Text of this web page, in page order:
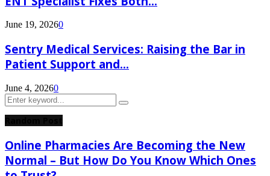
June 19, 20260
Sentry Medical Services: Raising the Bar in
Patient Support and...
June 4, 20260
Search
for:
Search
Online Pharmacies Are Becoming the New
Normal – But How Do You Know Which Ones